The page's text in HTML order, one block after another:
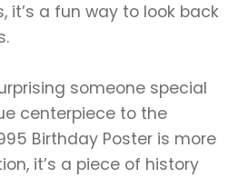
it’s a fun way to look back
someone special
centerpiece to the
Birthday Poster is more
it’s a piece of history